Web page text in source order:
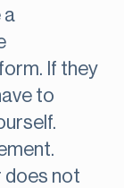
a
If they
to
does not